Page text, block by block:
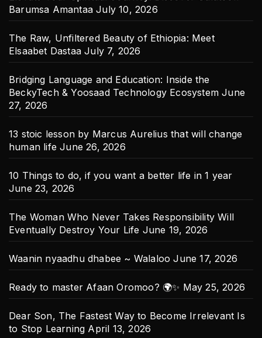
Barumsa Amantaa July 10, 2026
The Raw, Unfiltered Beauty of Ethiopia: Meet
Elsaabet Dastaa July 7, 2026
Bridging Language and Education: Inside the
BeckyTech & Yoosaad Technology Ecosystem June
27, 2026
13 stoic lesson by Marcus Aurelius that will change
human life June 26, 2026
10 Things to do, if you want a better life in 1 year
June 23, 2026
The Woman Who Never Takes Responsibility Will
Eventually Destroy Your Life June 19, 2026
Waanin nyaadhu dhabee ~ Walaloo June 17, 2026
Ready to master Afaan Oromoo? 🌍✨ May 25, 2026
Dear Son, The Fastest Way to Become Irrelevant Is
to Stop Learning April 13, 2026